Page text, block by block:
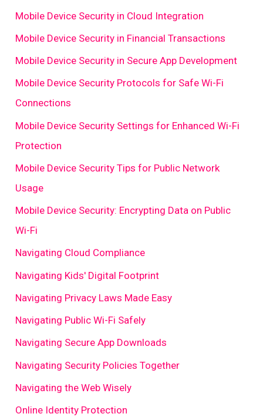
Mobile Device Security in Cloud Integration
Mobile Device Security in Financial Transactions
Mobile Device Security in Secure App Development
Mobile Device Security Protocols for Safe Wi-Fi
Connections
Mobile Device Security Settings for Enhanced Wi-Fi
Protection
Mobile Device Security Tips for Public Network
Usage
Mobile Device Security: Encrypting Data on Public
Wi-Fi
Navigating Cloud Compliance
Navigating Kids' Digital Footprint
Navigating Privacy Laws Made Easy
Navigating Public Wi-Fi Safely
Navigating Secure App Downloads
Navigating Security Policies Together
Navigating the Web Wisely
Online Identity Protection